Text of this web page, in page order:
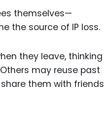
themselves—
the source of IP loss.
they leave, thinking
may reuse past
them with friends